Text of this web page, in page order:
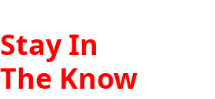
Stay In
The Know